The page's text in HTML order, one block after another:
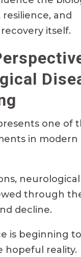
and
itself.
one of
in modern
neurological
through
decline.
is beginning
hopeful reality.